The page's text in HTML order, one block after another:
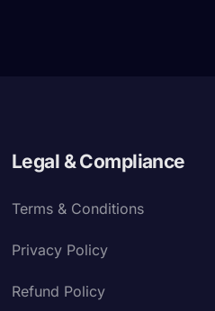
Legal & Compliance
Terms & Conditions
Privacy Policy
Refund Policy